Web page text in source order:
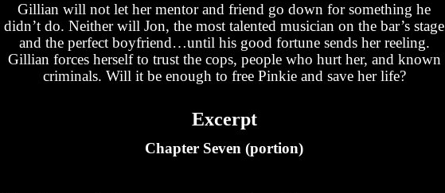
Gillian will not let her mentor and friend go down for something he
didn’t do. Neither will Jon, the most talented musician on the bar’s stage
and the perfect boyfriend…until his good fortune sends her reeling.
Gillian forces herself to trust the cops, people who hurt her, and known
criminals. Will it be enough to free Pinkie and save her life?
Excerpt
Chapter Seven (portion)